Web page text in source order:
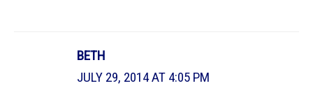
BETH
JULY 29, 2014 AT 4:05 PM